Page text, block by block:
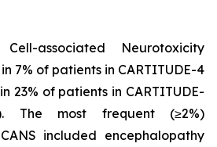
associated Neurotoxicity
7% of patients in CARTITUDE-4
23% of patients in CARTITUDE-
The most frequent (≥2%)
included encephalopathy